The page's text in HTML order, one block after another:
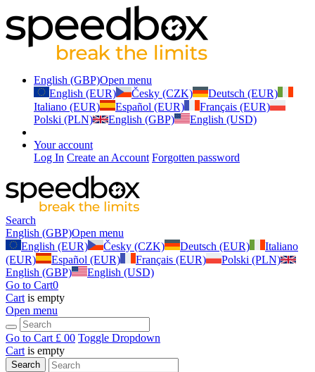
English (GBP)Open menu
English (EUR)
Česky (CZK)
Deutsch (EUR)
Italiano (EUR)
Español (EUR)
Français (EUR)
Polski (PLN)
English (GBP) English (USD)
Your account
Log In Create an Account Forgotten password
Search
English (GBP)Open menu
English (EUR)
Česky (CZK) Deutsch (EUR)
Italiano
(EUR)
Español (EUR) Français (EUR)
Polski (PLN)
English (GBP)
English (USD)
Go to Cart0
Cart is empty
Open menu
Go to Cart £ 00 Toggle Dropdown
Cart is empty
Search